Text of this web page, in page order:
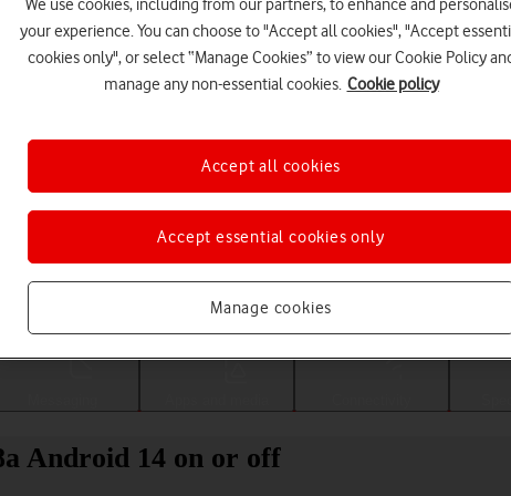
Choose a help topic
Android 14 on or off
We use cookies, including from our partners, to enhance and
your experience. You can choose to "Accept all cookies", "Accept
cookies only", or select “Manage Cookies” to view our Cookie Policy
manage any non-essential cookies. Cookie policy
Manage cookies
Accept essential cookies only
Accept all cookies